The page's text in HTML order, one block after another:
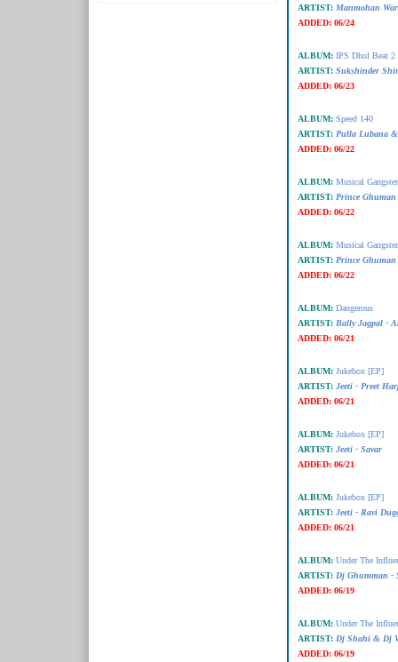
ARTIST: Manmohan
ADDED: 06/24
ALBUM: IPS Dhol Beat 2
ARTIST: Sukshinder
ADDED: 06/23
ALBUM: Speed 140
ARTIST: Pulla Lubana
ADDED: 06/22
ALBUM: Musical
ARTIST: Prince
ADDED: 06/22
ALBUM: Musical
ARTIST: Prince
ADDED: 06/22
ALBUM: Dangerous
ARTIST: Bally Jagpal -
ADDED: 06/21
ALBUM: Jukebox [EP]
ARTIST: Jeeti - Preet
ADDED: 06/21
ALBUM: Jukebox [EP]
ARTIST: Jeeti - Savar
ADDED: 06/21
ALBUM: Jukebox [EP]
ARTIST: Jeeti - Ravi
ADDED: 06/21
ALBUM: Under The
ARTIST: Dj Ghumman -
ADDED: 06/19
ALBUM: Under The
ARTIST: Dj Shahi & Dj
ADDED: 06/19